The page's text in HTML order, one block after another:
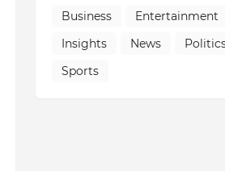
Business
Entertainment
Insights
News
Sports